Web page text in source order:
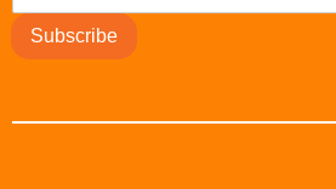
Subscribe